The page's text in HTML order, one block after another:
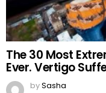
The 30 Most
Ever. Vertigo
bySasha